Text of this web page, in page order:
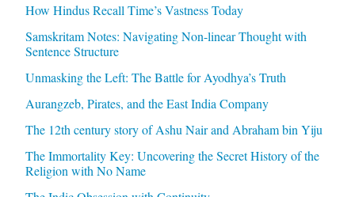
How Hindus Recall Time’s Vastness Today
Samskritam Notes: Navigating Non-linear Thought with
Sentence Structure
Unmasking the Left: The Battle for Ayodhya’s Truth
Aurangzeb, Pirates, and the East India Company
The 12th century story of Ashu Nair and Abraham bin Yiju
The Immortality Key: Uncovering the Secret History of the
Religion with No Name